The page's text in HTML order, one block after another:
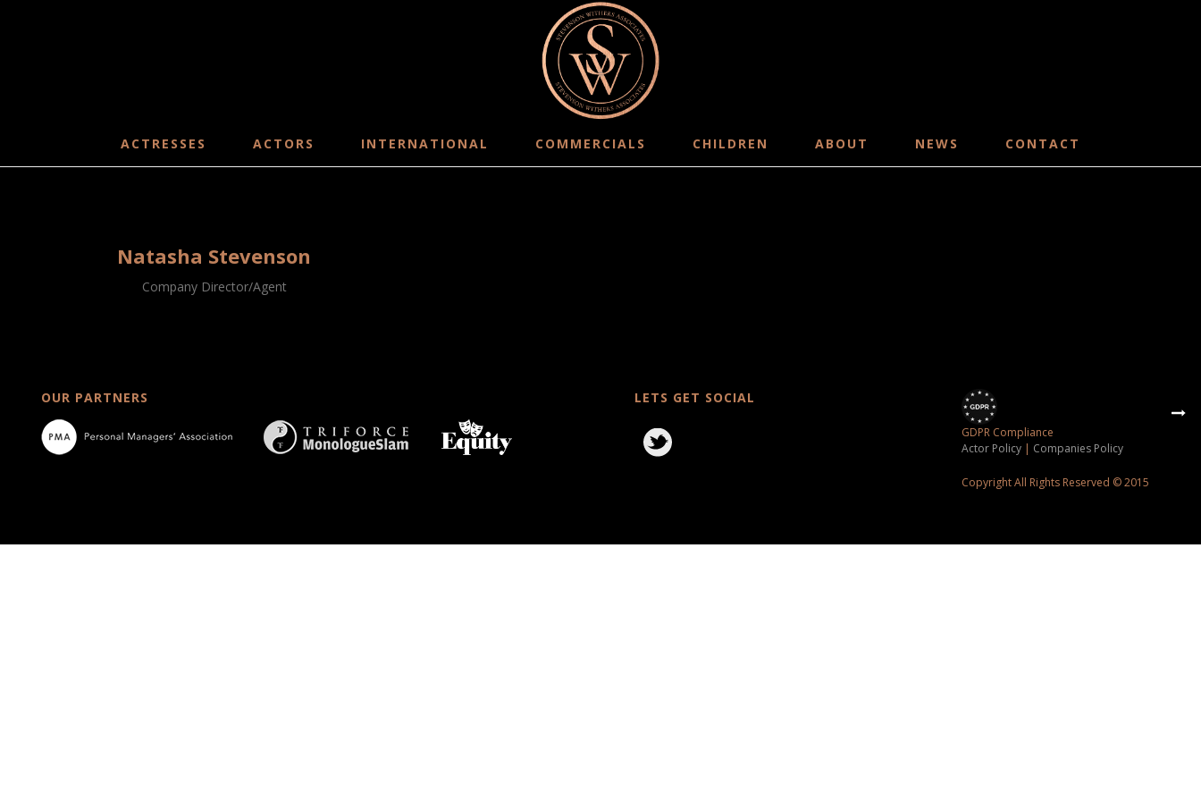
ACTRESSES ACTORS INTERNATIONAL COMMERCIALS CHILDREN ABOUT NEWS CONTACT
Natasha Stevenson
Company Director/Agent
OUR PARTNERS LETS GET SOCIAL
GDPR Compliance
Actor Policy| Companies Policy
Copyright All Rights Reserved © 2015